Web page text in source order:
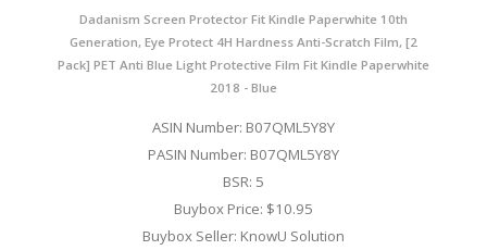
Dadanism Screen Protector Fit Kindle Paperwhite 10th
Generation, Eye Protect 4H Hardness Anti-Scratch Film, [2
Pack] PET Anti Blue Light Protective Film Fit Kindle Paperwhite
2018 - Blue
ASIN Number: B07QML5Y8Y
PASIN Number: B07QML5Y8Y
BSR: 5
Buybox Price: $10.95
Buybox Seller: KnowU Solution